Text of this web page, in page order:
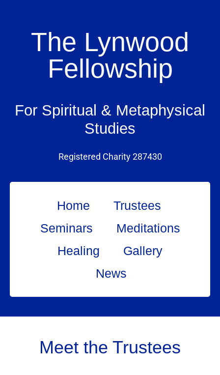
The Lynwood
Fellowship
For Spiritual & Metaphysical
Studies
Registered Charity 287430
Home
Trustees
Seminars
Meditations
Healing
Gallery
News
Meet the Trustees